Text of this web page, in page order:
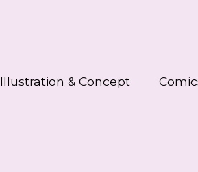
Illustration & Concept